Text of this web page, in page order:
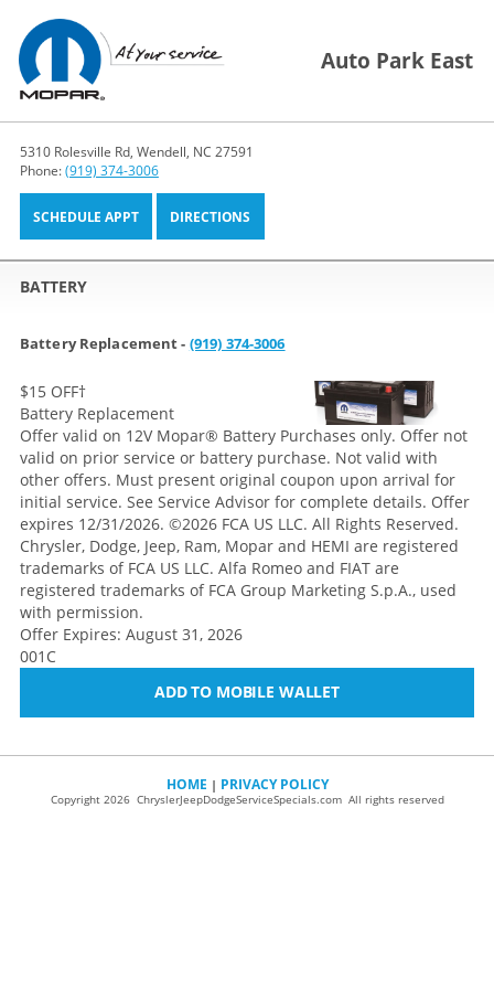
Auto Park East
5310 Rolesville Rd, Wendell, NC 27591
Phone:(919) 374-3006
SCHEDULE APPT DIRECTIONS
BATTERY
Battery Replacement - (919) 374-3006
$15 OFF†
Battery Replacement
Offer valid on 12V Mopar® Battery Purchases only. Offer not
valid on prior service or battery purchase. Not valid with
other offers. Must present original coupon upon arrival for
initial service. See Service Advisor for complete details. Offer
expires 12/31/2026. ©2026 FCA US LLC. All Rights Reserved.
Chrysler, Dodge, Jeep, Ram, Mopar and HEMI are registered
trademarks of FCA US LLC. Alfa Romeo and FIAT are
registered trademarks of FCA Group Marketing S.p.A., used
with permission.
Offer Expires: August 31, 2026
001C
ADD TO MOBILE WALLET
HOME | PRIVACY POLICY
Copyright 2026 ChryslerJeepDodgeServiceSpecials.com All rights reserved